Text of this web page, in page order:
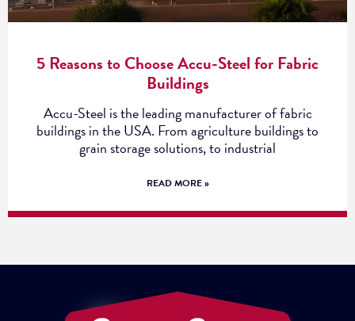
5 Reasons to Choose Accu-Steel for Fabric
Buildings
Accu-Steel is the leading manufacturer of fabric
buildings in the USA. From agriculture buildings to
grain storage solutions, to industrial
READ MORE »